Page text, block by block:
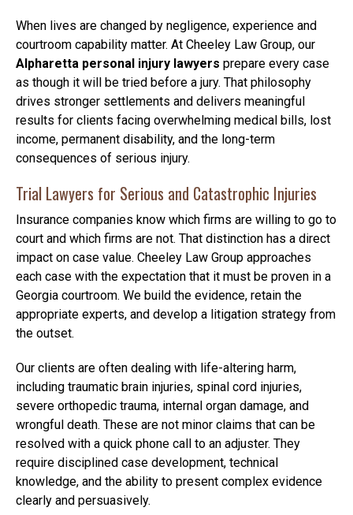
When lives are changed by negligence, experience and
courtroom capability matter. At Cheeley Law Group, our
Alpharetta personal injury lawyers prepare every case
as though it will be tried before a jury. That philosophy
drives stronger settlements and delivers meaningful
results for clients facing overwhelming medical bills, lost
income, permanent disability, and the long-term
consequences of serious injury.
Trial Lawyers for Serious and Catastrophic Injuries
Insurance companies know which firms are willing to go to
court and which firms are not. That distinction has a direct
impact on case value. Cheeley Law Group approaches
each case with the expectation that it must be proven in a
Georgia courtroom. We build the evidence, retain the
appropriate experts, and develop a litigation strategy from
the outset.
Our clients are often dealing with life-altering harm,
including traumatic brain injuries, spinal cord injuries,
severe orthopedic trauma, internal organ damage, and
wrongful death. These are not minor claims that can be
resolved with a quick phone call to an adjuster. They
require disciplined case development, technical
knowledge, and the ability to present complex evidence
clearly and persuasively.